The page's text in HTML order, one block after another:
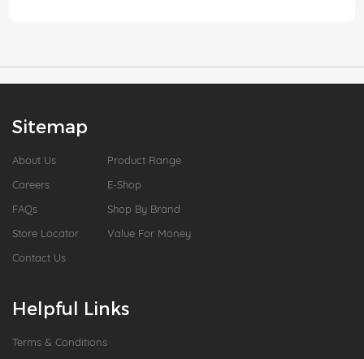
Sitemap
About Us
Careers
FAQs
Store Locator
Contact Us
Product Range
E-Shop
Shop By Brand
Value For Money
Helpful Links
Terms & Conditions